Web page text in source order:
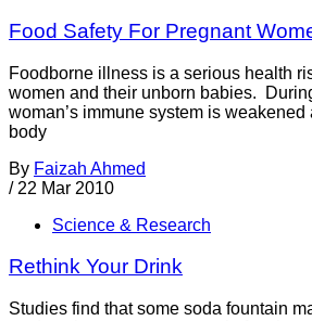
Food Safety For Pregnant
Foodborne illness is a serious health
women and their unborn babies.
woman’s immune system is
body
By Faizah Ahmed
/ 22 Mar 2010
Science & Research
Rethink Your Drink
Studies find that some soda fountain